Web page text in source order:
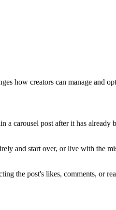
how creators can manage and
carousel post after it has already
and start over, or live with the
the post's likes, comments, or